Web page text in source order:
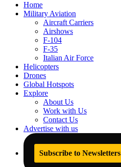
Home
Military Aviation
Aircraft Carriers
Airshows
F-104
F-35
Italian Air Force
Helicopters
Drones
Global Hotspots
Explore
About Us
Work with Us
Contact Us
Advertise with us
Subscribe to Newsletters